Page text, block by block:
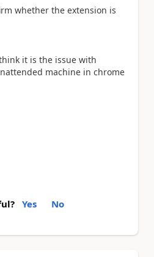
whether the extension is
it is the issue with
machine in chrome
Yes No